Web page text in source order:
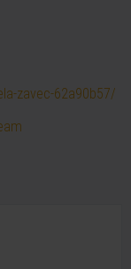
zavec-62a90b57/